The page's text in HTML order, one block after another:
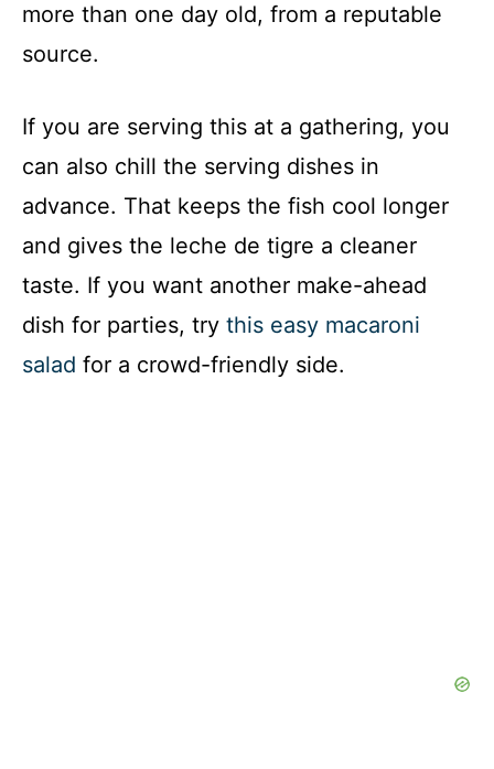
more than one day old, from a reputable
source.
If you are serving this at a gathering, you
can also chill the serving dishes in
advance. That keeps the fish cool longer
and gives the leche de tigre a cleaner
taste. If you want another make-ahead
dish for parties, try this easy macaroni
salad for a crowd-friendly side.